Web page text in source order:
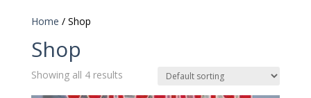
Home / Shop
Shop
Showing all 4 results